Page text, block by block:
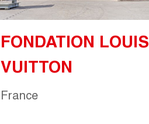
FONDATION LOUIS
VUITTON
France